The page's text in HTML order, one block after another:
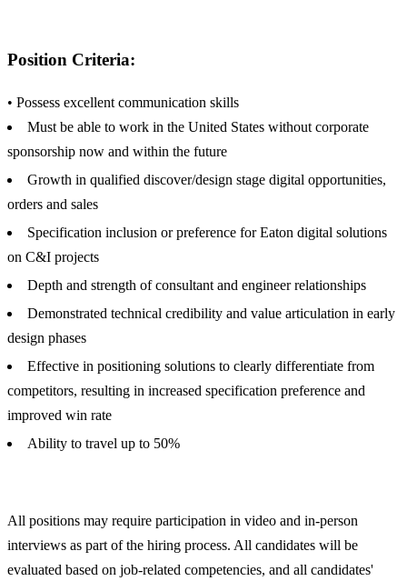
Position Criteria:
• Possess excellent communication skills
Must be able to work in the United States without corporate
sponsorship now and within the future
Growth in qualified discover/design stage digital opportunities,
orders and sales
Specification inclusion or preference for Eaton digital solutions
on C&I projects
Depth and strength of consultant and engineer relationships
Demonstrated technical credibility and value articulation in early
design phases
Effective in positioning solutions to clearly differentiate from
competitors, resulting in increased specification preference and
improved win rate
Ability to travel up to 50%
All positions may require participation in video and in-person
interviews as part of the hiring process. All candidates will be
evaluated based on job-related competencies, and all candidates'